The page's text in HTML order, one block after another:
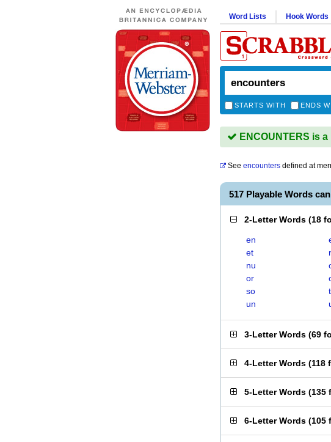
Word Lists Hook Words
STARTS WITH ENDS
ENCOUNTERS is
See encounters defined at
517 Playable Words
2-Letter Words (18
en
et
nu
or
so
un
3-Letter Words (69
4-Letter Words (118
5-Letter Words (135
6-Letter Words (105